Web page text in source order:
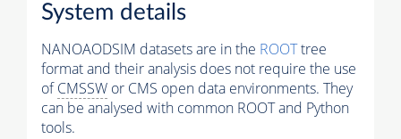
System details
NANOAODSIM datasets are in the ROOTtree
format and their analysis does not require the use
ofCMSSW or CMS open data environments. They
can be analysed with common ROOT and Python
tools.